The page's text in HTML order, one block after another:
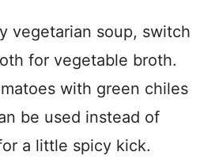
vegetarian soup, switch
for vegetable broth.
with green chiles
be used instead of
a little spicy kick.